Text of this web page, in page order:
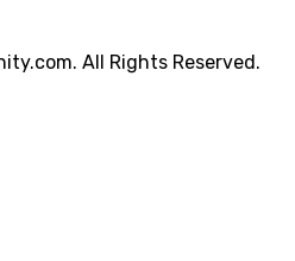
All Rights Reserved.